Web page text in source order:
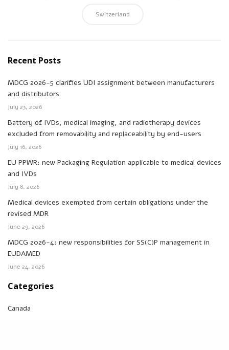
Switzerland
Recent Posts
MDCG 2026-5 clarifies UDI assignment between manufacturers
and distributors
July 23, 2026
Battery of IVDs, medical imaging, and radiotherapy devices
excluded from removability and replaceability by end-users
July 16, 2026
EU PPWR: new Packaging Regulation applicable to medical devices
and IVDs
July 8, 2026
Medical devices exempted from certain obligations under the
revised MDR
June 29, 2026
MDCG 2026-4: new responsibilities for SS(C)P management in
EUDAMED
June 24, 2026
Categories
Canada